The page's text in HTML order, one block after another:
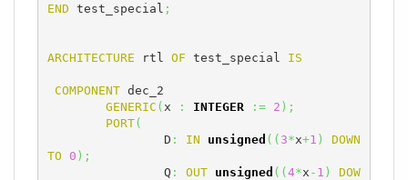
END test_special ;
ARCHITECTURE rtl OF test_special IS
COMPONENT dec_2
GENERIC ( x : INTEGER := 2 ) ;
PORT(
		D
: IN unsigned ( ( 3*x+1 )
DOWN
TO
0 ) ;
		Q
: OUT unsigned ( ( 4*x - 1 )
DOW